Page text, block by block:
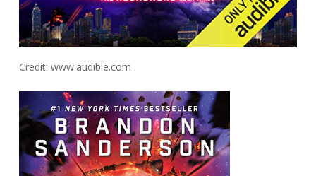
Credit: www.audible.com